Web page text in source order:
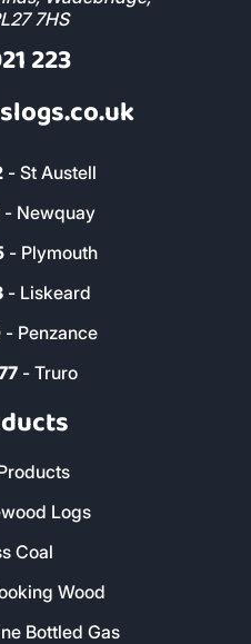
7HS
223
- St Austell
- Newquay
- Plymouth
- Liskeard
- Penzance
- Truro
Logs
Coal
Wood
Bottled Gas